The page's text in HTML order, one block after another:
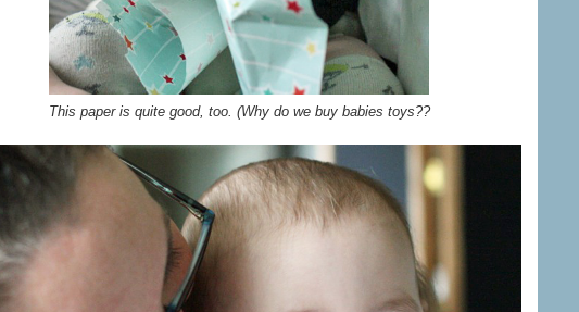
This paper is quite good, too. (Why do we buy babies toys??